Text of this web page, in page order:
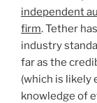
independent
firm. Tether
industry
far as the
(which is likely
knowledge of